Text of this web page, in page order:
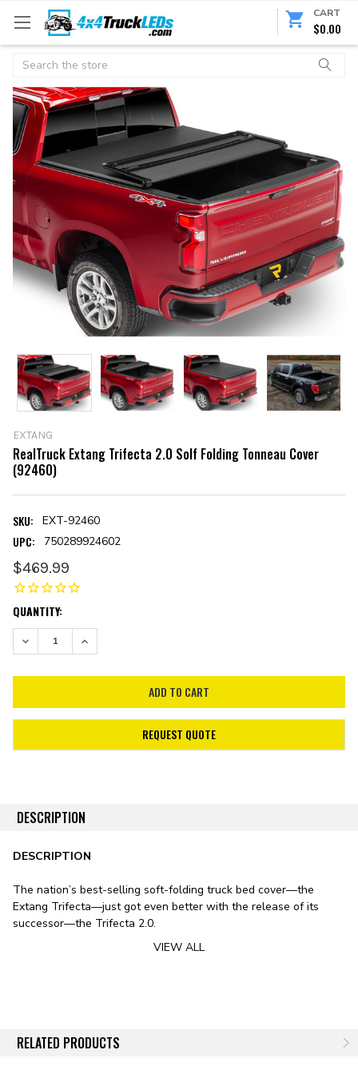
CART
$0.00
Search
EXTANG
RealTruck Extang Trifecta 2.0 Solf Folding Tonneau Cover
(92460)
SKU: EXT-92460
UPC: 750289924602
$469.99
CURRENT
STOCK:
QUANTITY:
DECREASE QUANTITY:INCREASE QUANTITY:
REQUEST QUOTE
DESCRIPTION
DESCRIPTION
The nation’s best-selling soft-folding truck bed cover—the
Extang Trifecta—just got even better with the release of its
successor—the Trifecta 2.0.
substitute the vinyl tarp for premium canvas, check out
VIEW ALL
RELATED PRODUCTS